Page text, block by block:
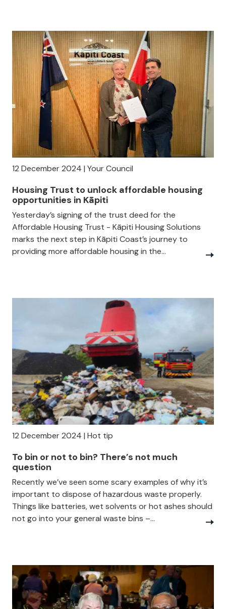
12 December 2024 | Your Council
Housing Trust to unlock affordable housing
opportunities in Kāpiti
Yesterday’s signing of the trust deed for the
Affordable Housing Trust - Kāpiti Housing Solutions
marks the next step in Kāpiti Coast’s journey to
providing more affordable housing in the...
12 December 2024 | Hot tip
To bin or not to bin? There’s not much
question
Recently we’ve seen some scary examples of why it’s
important to dispose of hazardous waste properly.
Things like batteries, wet solvents or hot ashes should
not go into your general waste bins –...